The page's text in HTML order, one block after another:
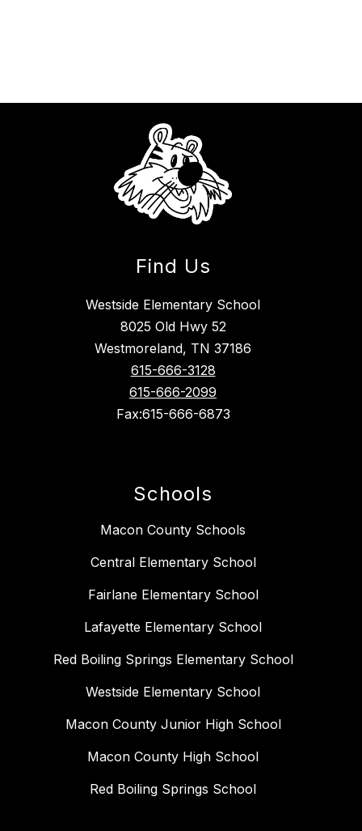
Find Us
Westside Elementary School
8025 Old Hwy 52
Westmoreland, TN 37186
615-666-3128
615-666-2099
Fax:615-666-6873
Schools
Macon County Schools
Central Elementary School
Fairlane Elementary School
Lafayette Elementary School
Red Boiling Springs Elementary School
Westside Elementary School
Macon County Junior High School
Macon County High School
Red Boiling Springs School